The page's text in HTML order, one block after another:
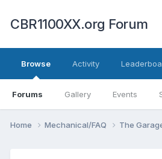
CBR1100XX.org Forum
Browse
Forums Gallery Events
Activity
Home Mechanical/FAQ The